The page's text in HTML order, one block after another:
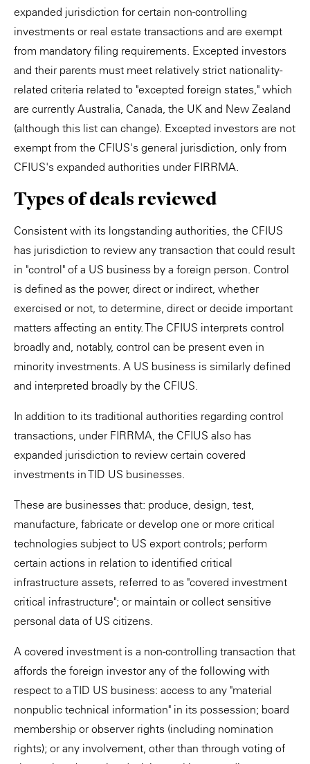
expanded jurisdiction for certain non-controlling
investments or real estate transactions and are exempt
from mandatory filing requirements. Excepted investors
and their parents must meet relatively strict nationality-
related criteria related to "excepted foreign states," which
are currently Australia, Canada, the UK and New Zealand
(although this list can change). Excepted investors are not
exempt from the CFIUS's general jurisdiction, only from
CFIUS's expanded authorities under FIRRMA.
Types of deals reviewed
Consistent with its longstanding authorities, the CFIUS
has jurisdiction to review any transaction that could result
in "control" of a US business by a foreign person. Control
is defined as the power, direct or indirect, whether
exercised or not, to determine, direct or decide important
matters affecting an entity. The CFIUS interprets control
broadly and, notably, control can be present even in
minority investments. A US business is similarly defined
and interpreted broadly by the CFIUS.
In addition to its traditional authorities regarding control
transactions, under FIRRMA, the CFIUS also has
expanded jurisdiction to review certain covered
investments in TID US businesses.
These are businesses that: produce, design, test,
manufacture, fabricate or develop one or more critical
technologies subject to US export controls; perform
certain actions in relation to identified critical
infrastructure assets, referred to as "covered investment
critical infrastructure"; or maintain or collect sensitive
personal data of US citizens.
A covered investment is a non-controlling transaction that
affords the foreign investor any of the following with
respect to a TID US business: access to any "material
nonpublic technical information" in its possession; board
membership or observer rights (including nomination
rights); or any involvement, other than through voting of